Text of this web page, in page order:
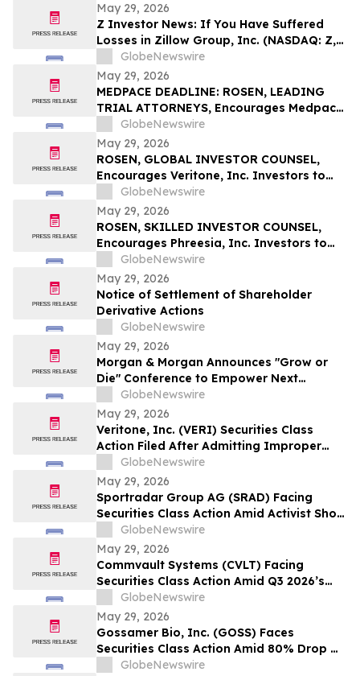
May 29, 2026
Z Investor News: If You Have Suffered
Losses in Zillow Group, Inc. (NASDAQ: Z,
ZG), You Are Encouraged to Contact The
Rosen Law Firm About Your Rights
GlobeNewswire
May 29, 2026
MEDPACE DEADLINE: ROSEN, LEADING
TRIAL ATTORNEYS, Encourages Medpace
Holdings, Inc. Investors with Losses in
Excess of $100K to Secure Counsel Before
Important June 8 Deadline in Securities
Class Action - MEDP
GlobeNewswire
May 29, 2026
ROSEN, GLOBAL INVESTOR COUNSEL,
Encourages Veritone, Inc. Investors to
Secure Counsel Before Important
Deadline in Securities Class Action - VERI
GlobeNewswire
May 29, 2026
ROSEN, SKILLED INVESTOR COUNSEL,
Encourages Phreesia, Inc. Investors to
Secure Counsel Before Important
Deadline in Securities Class Action - PHR
GlobeNewswire
May 29, 2026
Notice of Settlement of Shareholder
Derivative Actions
GlobeNewswire
May 29, 2026
Morgan & Morgan Announces "Grow or
Die" Conference to Empower Next
Generation of Law Firm Leaders
GlobeNewswire
May 29, 2026
Veritone, Inc. (VERI) Securities Class
Action Filed After Admitting Improper
Revenue Accounting – Hagens Berman
GlobeNewswire
May 29, 2026
Sportradar Group AG (SRAD) Facing
Securities Class Action Amid Activist Short
Seller Accusations of Illegal Business
Model and $800 Million Market Cap
Wipeout – Hagens Berman
GlobeNewswire
May 29, 2026
Commvault Systems (CVLT) Facing
Securities Class Action Amid Q3 2026’s
Apparent Inconsistencies With Prior
Growth Narrative and $1.7B Market Cap
Wipeout – Hagens Berman
GlobeNewswire
May 29, 2026
Gossamer Bio, Inc. (GOSS) Faces
Securities Class Action Amid 80% Drop On
Phase 3 PROSERA Trial Failure– HBSS
GlobeNewswire